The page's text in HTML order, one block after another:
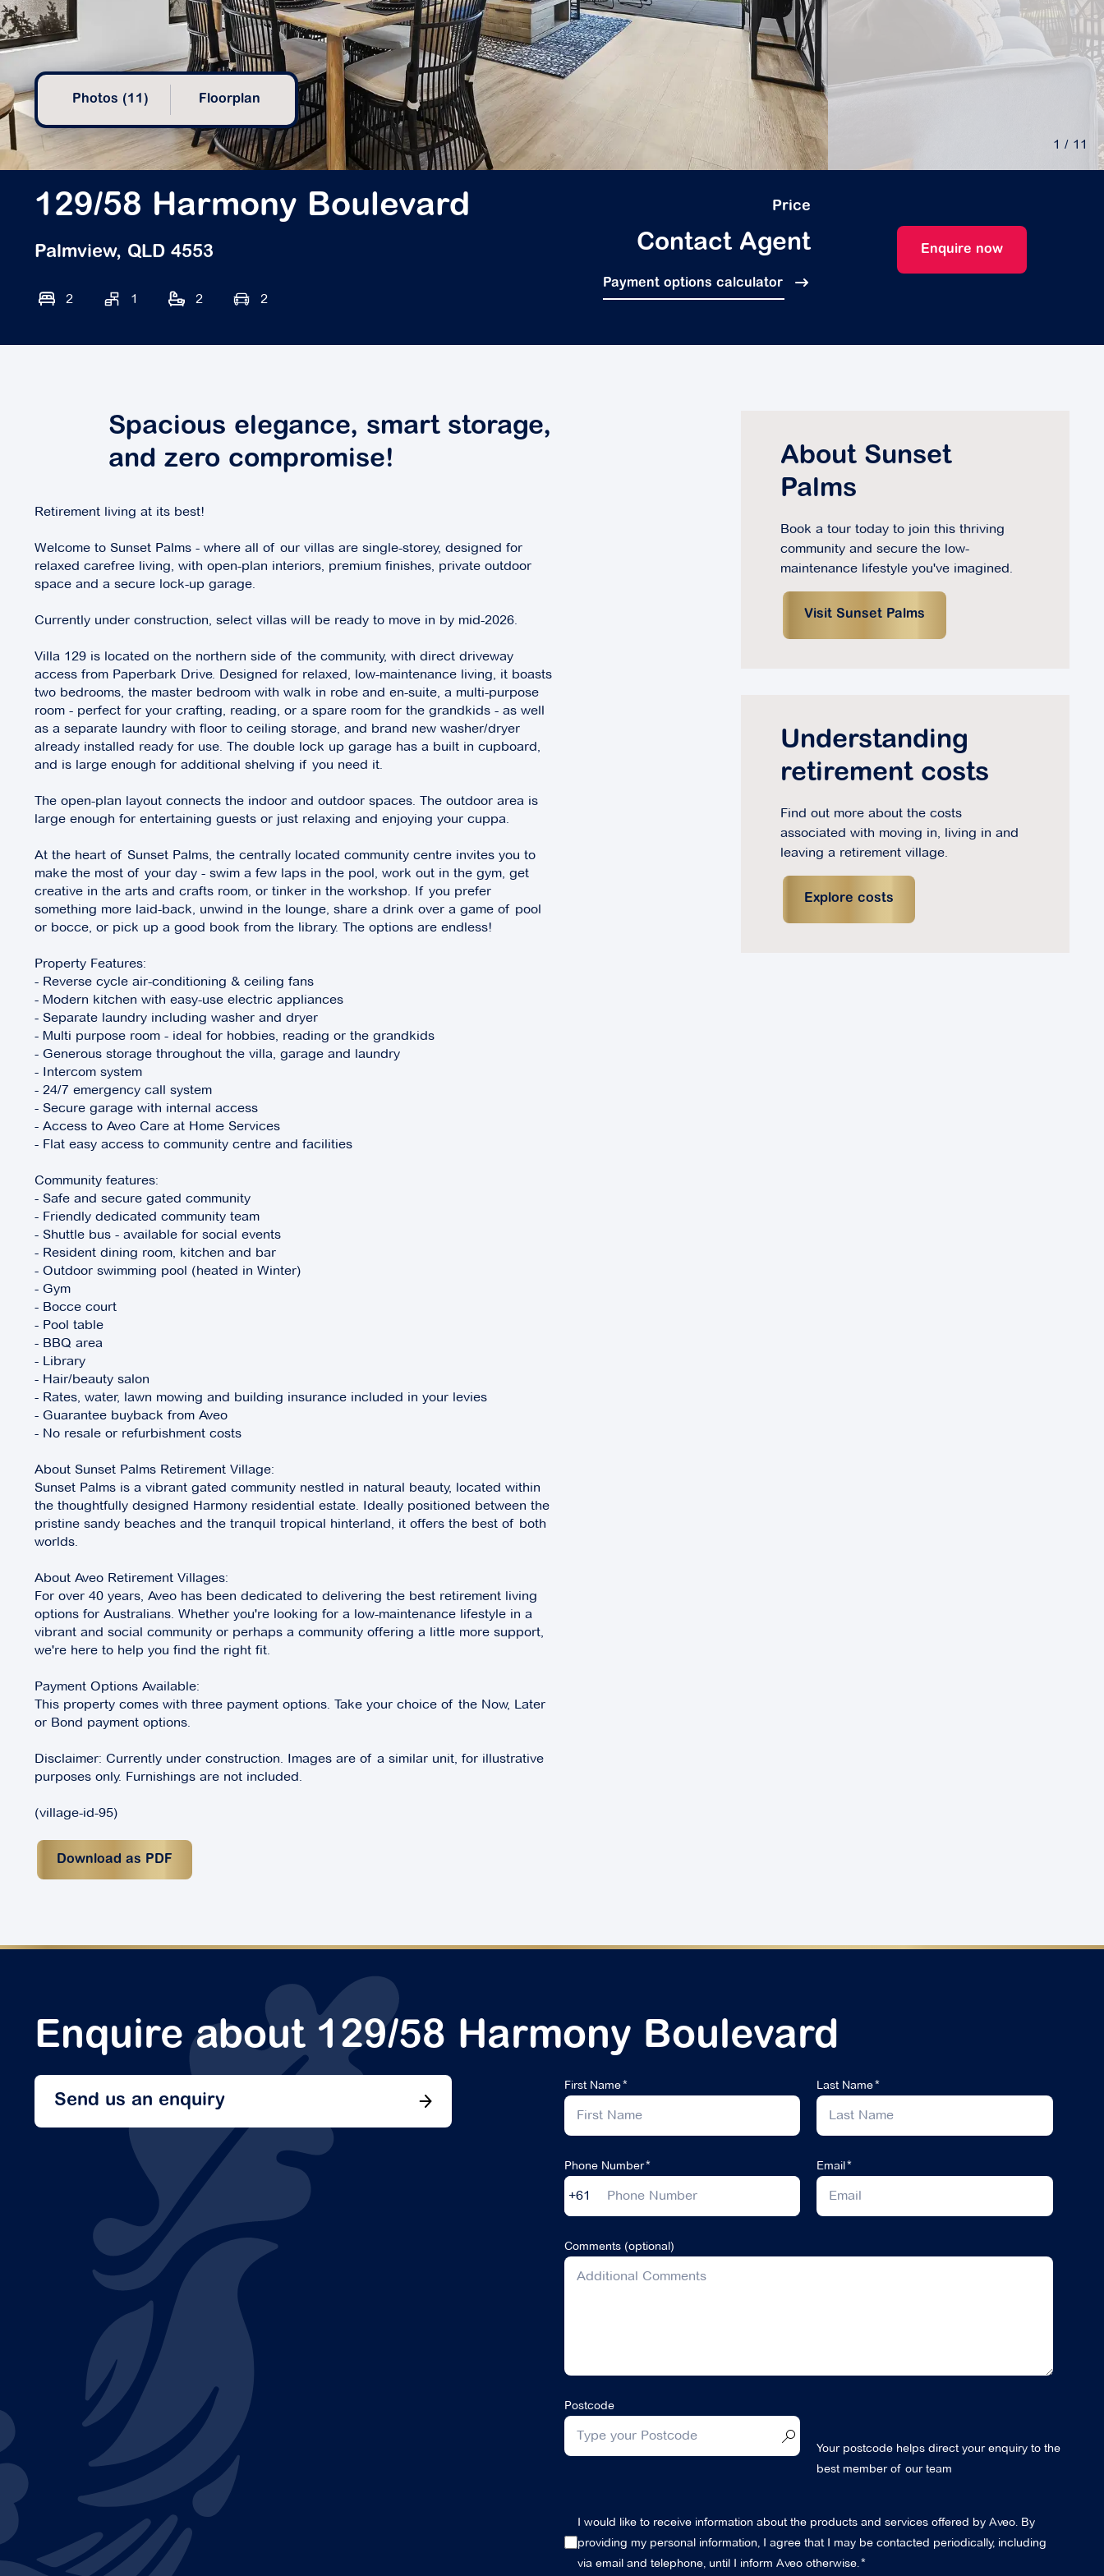
1 / 11
Photos (11) Floorplan
129/58 Harmony Boulevard
Palmview, QLD 4553
2 1 2 2
Price
Contact Agent
Payment options calculator
Enquire now
Spacious elegance, smart storage,
and zero compromise!
Retirement living at its best!
Welcome to Sunset Palms - where all of our villas are single-storey, designed for
relaxed carefree living, with open-plan interiors, premium finishes, private outdoor
space and a secure lock-up garage.
Currently under construction, select villas will be ready to move in by mid-2026.
Villa 129 is located on the northern side of the community, with direct driveway
access from Paperbark Drive. Designed for relaxed, low-maintenance living, it boasts
two bedrooms, the master bedroom with walk in robe and en-suite, a multi-purpose
room - perfect for your crafting, reading, or a spare room for the grandkids - as well
as a separate laundry with floor to ceiling storage, and brand new washer/dryer
already installed ready for use. The double lock up garage has a built in cupboard,
and is large enough for additional shelving if you need it.
The open-plan layout connects the indoor and outdoor spaces. The outdoor area is
large enough for entertaining guests or just relaxing and enjoying your cuppa.
At the heart of Sunset Palms, the centrally located community centre invites you to
make the most of your day - swim a few laps in the pool, work out in the gym, get
creative in the arts and crafts room, or tinker in the workshop. If you prefer
something more laid-back, unwind in the lounge, share a drink over a game of pool
or bocce, or pick up a good book from the library. The options are endless!
Property Features:
- Reverse cycle air-conditioning & ceiling fans
- Modern kitchen with easy-use electric appliances
- Separate laundry including washer and dryer
- Multi purpose room - ideal for hobbies, reading or the grandkids
- Generous storage throughout the villa, garage and laundry
- Intercom system
- 24/7 emergency call system
- Secure garage with internal access
- Access to Aveo Care at Home Services
- Flat easy access to community centre and facilities
Community features:
- Safe and secure gated community
- Friendly dedicated community team
- Shuttle bus - available for social events
- Resident dining room, kitchen and bar
- Outdoor swimming pool (heated in Winter)
- Gym
- Bocce court
- Pool table
- BBQ area
- Library
- Hair/beauty salon
- Rates, water, lawn mowing and building insurance included in your levies
- Guarantee buyback from Aveo
- No resale or refurbishment costs
About Sunset Palms Retirement Village:
Sunset Palms is a vibrant gated community nestled in natural beauty, located within
the thoughtfully designed Harmony residential estate. Ideally positioned between the
pristine sandy beaches and the tranquil tropical hinterland, it offers the best of both
worlds.
About Aveo Retirement Villages:
For over 40 years, Aveo has been dedicated to delivering the best retirement living
options for Australians. Whether you're looking for a low-maintenance lifestyle in a
vibrant and social community or perhaps a community offering a little more support,
we're here to help you find the right fit.
Payment Options Available:
This property comes with three payment options. Take your choice of the Now, Later
or Bond payment options.
Disclaimer: Currently under construction. Images are of a similar unit, for illustrative
purposes only. Furnishings are not included.
(village-id-95)
Download as PDF
About Sunset
Palms
Book a tour today to join this thriving
community and secure the low-
maintenance lifestyle you've imagined.
Visit Sunset Palms
Understanding
retirement costs
Find out more about the costs
associated with moving in, living in and
leaving a retirement village.
Explore costs
Enquire about 129/58 Harmony Boulevard
Send us an enquiry
First Name Last Name
Phone Number
+61
Email
Comments (optional)
Postcode
Your postcode helps direct your enquiry to the
best member of our team
I would like to receive information about the products and services offered by Aveo. By
providing my personal information, I agree that I may be contacted periodically, including
via email and telephone, until I inform Aveo otherwise.